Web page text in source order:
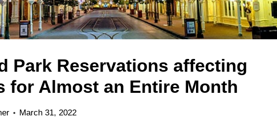
Park Reservations affecting
for Almost an Entire Month
March 31, 2022